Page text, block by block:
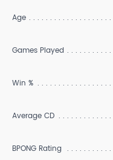
Age
Games Played
Win %
Average CD
BPONG Rating